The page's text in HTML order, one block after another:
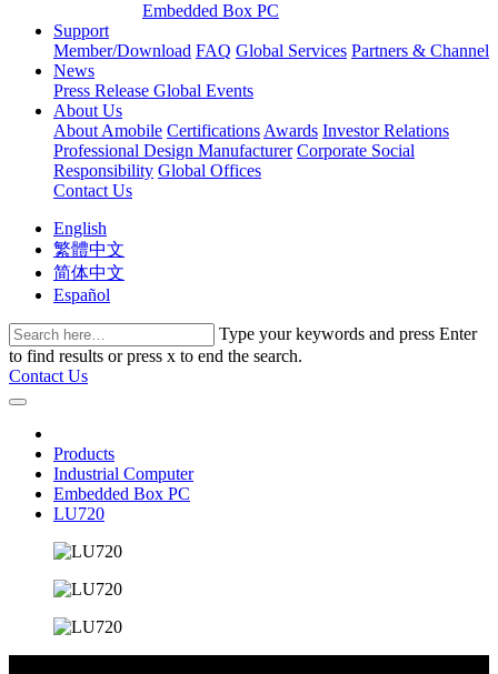
Embedded Box PC
Support
Member/Download FAQ Global Services Partners & Channel
News
Press Release Global Events
About Us
About Amobile Certifications Awards Investor Relations
Professional Design Manufacturer Corporate Social
Responsibility Global Offices
Contact Us
English
繁體中文
简体中文
Español
Type your keywords and press Enter
to find results or press x to end the search.
Contact Us
Products
Industrial Computer
Embedded Box PC
LU720